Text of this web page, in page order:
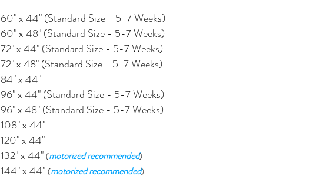
60" x 44" (Standard Size - 5-7 Weeks)
60" x 48" (Standard Size - 5-7 Weeks)
72" x 44" (Standard Size - 5-7 Weeks)
72" x 48"(Standard Size - 5-7 Weeks)
84" x 44"
96" x 44" (Standard Size - 5-7 Weeks)
96" x 48"(Standard Size - 5-7 Weeks)
108" x 44"
120" x 44"
132" x 44" (motorized recommended)
144" x 44" (motorized recommended)